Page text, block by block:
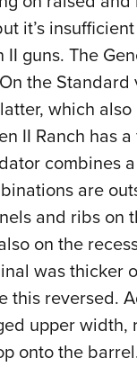
it’s
guns. The
the Standard
which
II Ranch has
combines
are
and ribs on
on the
was thicker
this reversed.
upper width,
onto the